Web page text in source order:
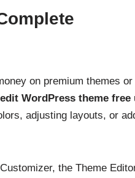
on premium themes or
WordPress theme free
adjusting layouts, or
the Theme